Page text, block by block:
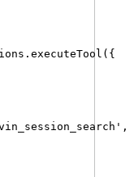
. executeTool ({
' ,